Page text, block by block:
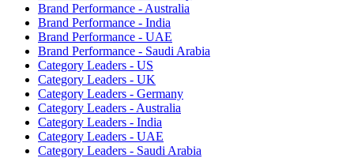
Brand Performance - Australia
Brand Performance - India
Brand Performance - UAE
Brand Performance - Saudi Arabia
Category Leaders - US
Category Leaders - UK
Category Leaders - Germany
Category Leaders - Australia
Category Leaders - India
Category Leaders - UAE
Category Leaders - Saudi Arabia